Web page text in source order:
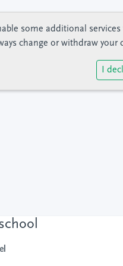
some additional
change or withdraw your
I